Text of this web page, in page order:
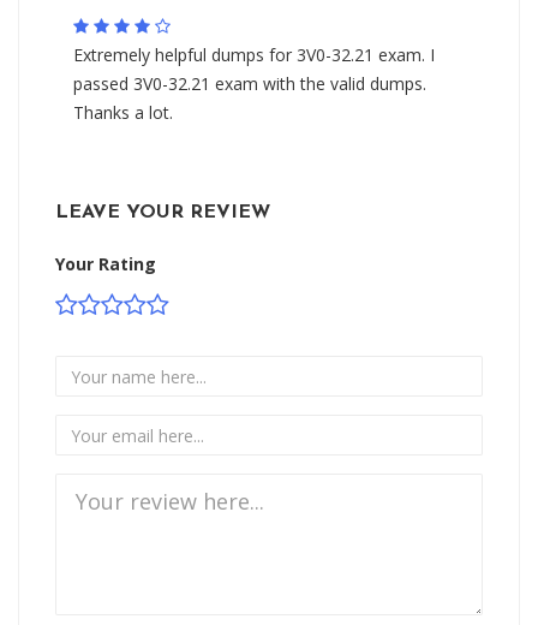
Extremely helpful dumps for 3V0-32.21 exam. I
passed 3V0-32.21 exam with the valid dumps.
Thanks a lot.
LEAVE YOUR REVIEW
Your Rating